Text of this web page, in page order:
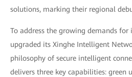
solutions, marking their regional
To address the growing demands for
upgraded its Xinghe Intelligent
philosophy of secure intelligent
delivers three key capabilities: green